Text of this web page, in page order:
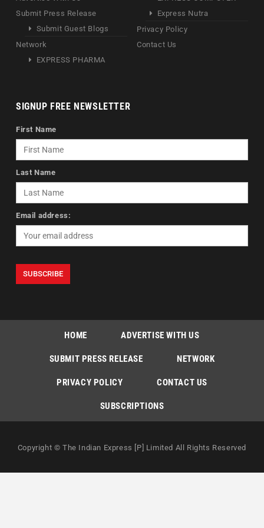
Submit Press Release
Submit Guest Blogs
Network
EXPRESS PHARMA
Express Nutra
Privacy Policy
Contact Us
SIGNUP FREE NEWSLETTER
First Name
Last Name
Email address:
HOME ADVERTISE WITH US
SUBMIT PRESS RELEASE NETWORK
PRIVACY POLICY CONTACT US
SUBSCRIPTIONS
Copyright © The Indian Express [P] Limited All Rights Reserved